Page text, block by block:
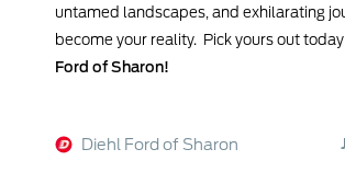
untamed landscapes, and exhilarating
become your reality. Pick yours out
Ford of Sharon!
Diehl Ford of Sharon